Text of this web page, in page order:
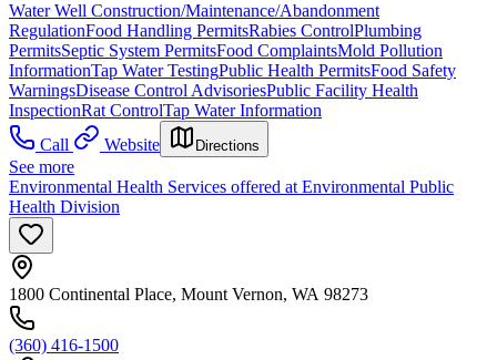
Water Well Construction/Maintenance/Abandonment
RegulationFood Handling PermitsRabies ControlPlumbing
PermitsSeptic System PermitsFood ComplaintsMold Pollution
InformationTap Water TestingPublic Health PermitsFood Safety
WarningsDisease Control AdvisoriesPublic Facility Health
InspectionRat ControlTap Water Information
Call
Website Directions
See more
Environmental Health Services offered at Environmental Public
Health Division
1800 Continental Place, Mount Vernon, WA 98273
(360) 416-1500